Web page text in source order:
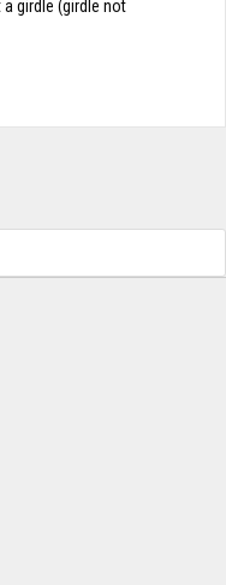
girdle (girdle not